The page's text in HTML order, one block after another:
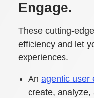
Engage.
These cutting-
efficiency and let
experiences.
Anagentic user
create, analyze,